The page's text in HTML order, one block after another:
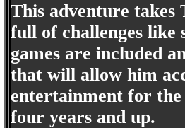
This adventure
full of challenges like
games are included
that will allow him
entertainment for the
four years and up.